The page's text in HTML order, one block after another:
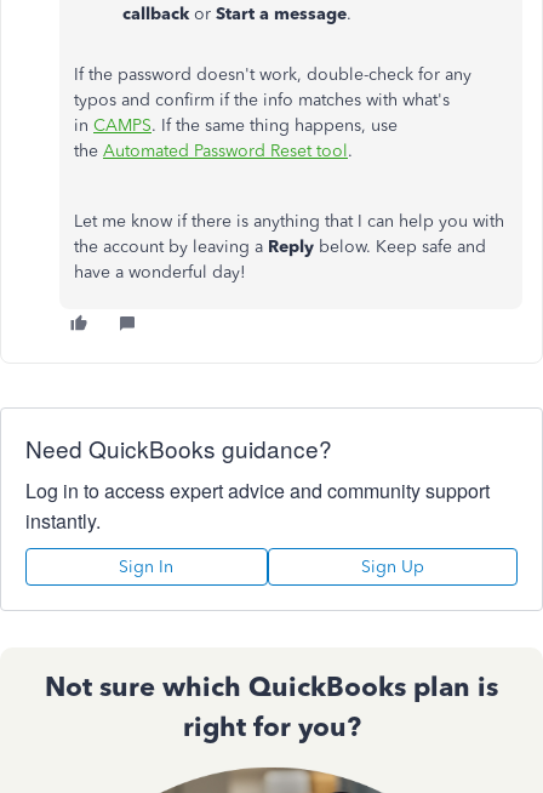
callback or Start a message.
If the password doesn't work, double-check for any
typos and confirm if the info matches with what's
in CAMPS. If the same thing happens, use
the Automated Password Reset tool.
Let me know if there is anything that I can help you with
the account by leaving a Reply below.​ Keep safe and
have a wonderful day!
Need QuickBooks guidance?
Log in to access expert advice and community support
instantly.
Sign In Sign Up
Not sure which QuickBooks plan is
right for you?